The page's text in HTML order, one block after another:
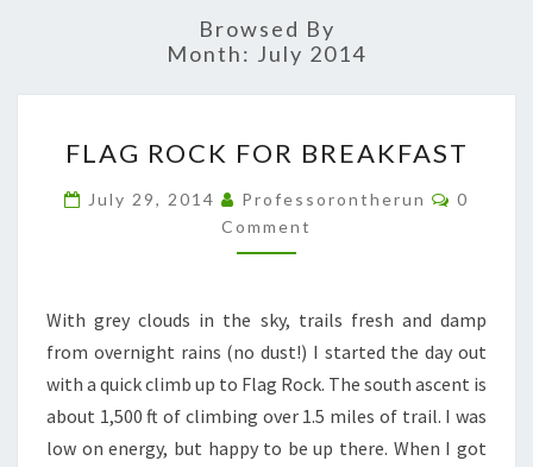
Browsed By
Month: July 2014
ROCK
FOR
BREAKFAST
FLAG ROCK FOR BREAKFAST
July 29, 2014 Professorontherun
0
Comment
With grey clouds in the sky, trails fresh and damp
from overnight rains (no dust!) I started the day out
with a quick climb up to Flag Rock. The south ascent is
about 1,500 ft of climbing over 1.5 miles of trail. I was
low on energy, but happy to be up there. When I got